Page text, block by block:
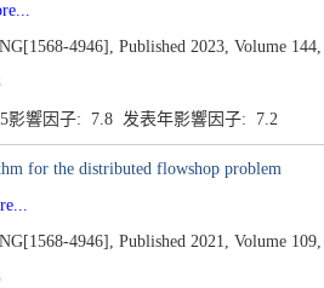
4946], Published 2023, Volume 144,
影響因子: 7.8 发表年影響因子: 7.2
for the distributed flowshop problem
4946], Published 2021, Volume 109,